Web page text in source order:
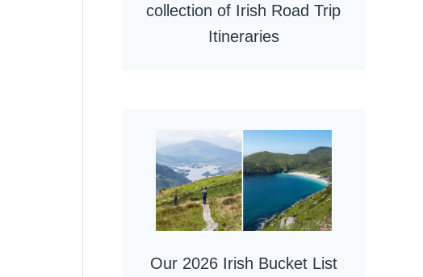
collection of Irish Road Trip
Itineraries
Our 2026 Irish Bucket List